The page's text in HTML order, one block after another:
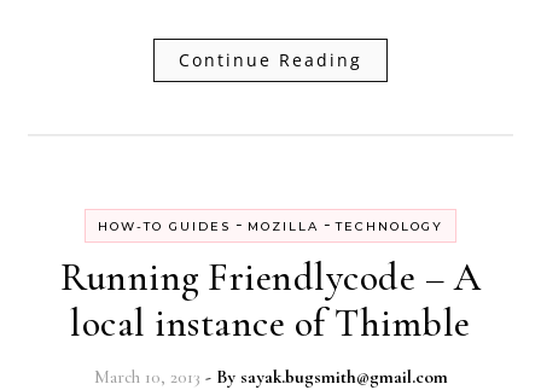
Continue Reading
HOW-TO GUIDES - MOZILLA -TECHNOLOGY
Running Friendlycode – A
local instance of Thimble
March 10, 2013 - By sayak.bugsmith@gmail.com